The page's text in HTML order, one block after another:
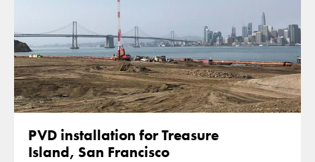
PVD installation for Treasure
Island, San Francisco